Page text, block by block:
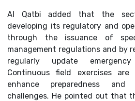
Al Qatbi added that the
developing its regulatory and
through the issuance of
management regulations and by
regularly update
Continuous field exercises
enhance preparedness and
challenges. He pointed out that